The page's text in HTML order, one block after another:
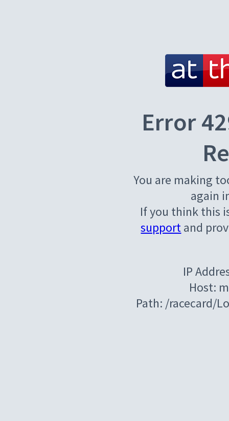
Error
You are making
again
If you think this
supportand
IP
Host:
Path: /racecard/